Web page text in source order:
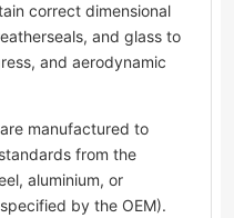
correct dimensional
and glass to
and aerodynamic
manufactured to
from the
aluminium, or
by the OEM).